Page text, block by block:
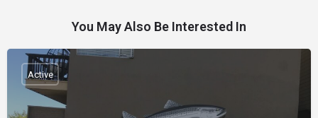
You May Also Be Interested In
Active